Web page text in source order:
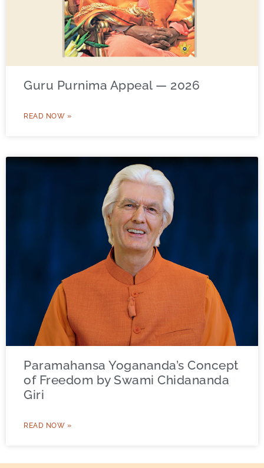
Guru Purnima Appeal — 2026
READ NOW »
Paramahansa Yogananda’s Concept
of Freedom by Swami Chidananda
Giri
READ NOW »